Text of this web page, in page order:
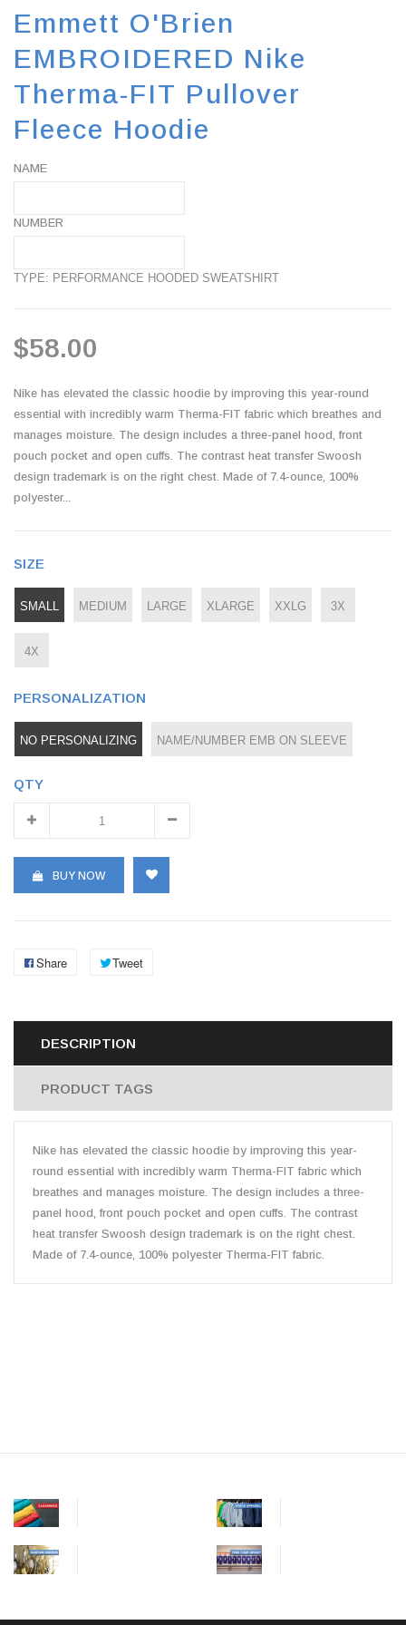
Emmett O'Brien
EMBROIDERED Nike
Therma-FIT Pullover
Fleece Hoodie
NAME
NUMBER
TYPE: PERFORMANCE HOODED SWEATSHIRT
$58.00
Nike has elevated the classic hoodie by improving this year-round
essential with incredibly warm Therma-FIT fabric which breathes and
manages moisture. The design includes a three-panel hood, front
pouch pocket and open cuffs. The contrast heat transfer Swoosh
design trademark is on the right chest. Made of 7.4-ounce, 100%
polyester...
SIZE
SMALL MEDIUM LARGE XLARGE XXLG 3X
4X
PERSONALIZATION
NO PERSONALIZING NAME/NUMBER EMB ON SLEEVE
QTY
BUY NOW
Share Tweet
DESCRIPTION
PRODUCT TAGS
Nike has elevated the classic hoodie by improving this year-
round essential with incredibly warm Therma-FIT fabric which
breathes and manages moisture. The design includes a three-
panel hood, front pouch pocket and open cuffs. The contrast
heat transfer Swoosh design trademark is on the right chest.
Made of 7.4-ounce, 100% polyester Therma-FIT fabric.